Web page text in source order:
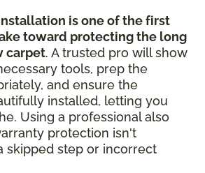
is one of the first
toward protecting the long
carpet. A trusted pro will show
tools, prep the
and ensure the
installed, letting you
Using a professional also
protection isn't
skipped step or incorrect